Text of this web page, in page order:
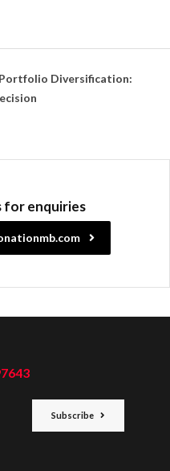
Diversification:
for enquiries
Subscribe